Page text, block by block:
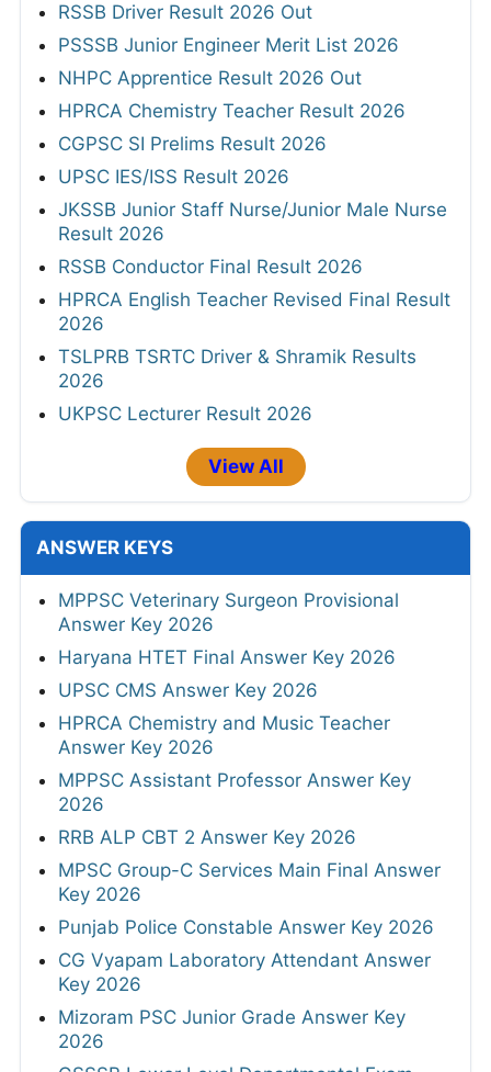
RSSB Driver Result 2026 Out
PSSSB Junior Engineer Merit List 2026
NHPC Apprentice Result 2026 Out
HPRCA Chemistry Teacher Result 2026
CGPSC SI Prelims Result 2026
UPSC IES/ISS Result 2026
JKSSB Junior Staff Nurse/Junior Male Nurse
Result 2026
RSSB Conductor Final Result 2026
HPRCA English Teacher Revised Final Result
2026
TSLPRB TSRTC Driver & Shramik Results
2026
UKPSC Lecturer Result 2026
View All
ANSWER KEYS
MPPSC Veterinary Surgeon Provisional
Answer Key 2026
Haryana HTET Final Answer Key 2026
UPSC CMS Answer Key 2026
HPRCA Chemistry and Music Teacher
Answer Key 2026
MPPSC Assistant Professor Answer Key
2026
RRB ALP CBT 2 Answer Key 2026
MPSC Group-C Services Main Final Answer
Key 2026
Punjab Police Constable Answer Key 2026
CG Vyapam Laboratory Attendant Answer
Key 2026
Mizoram PSC Junior Grade Answer Key
2026